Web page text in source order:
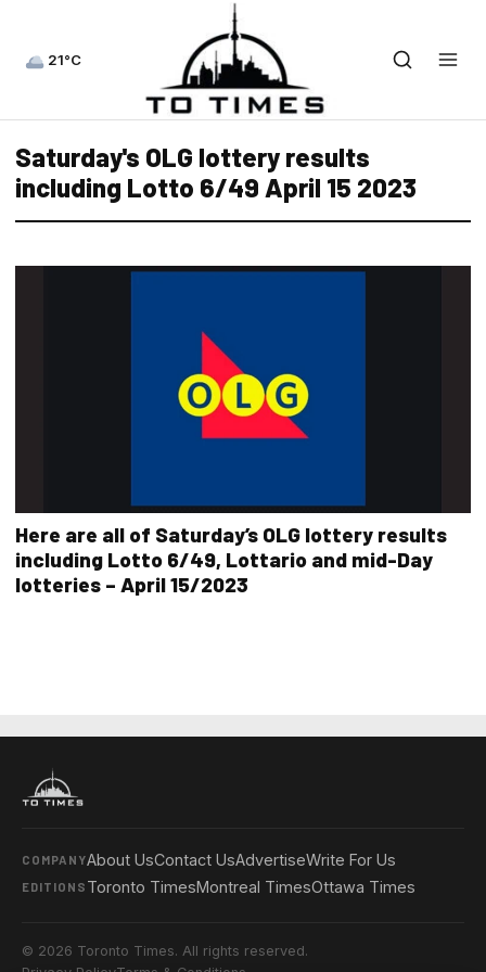
21°C
Saturday's OLG lottery results
including Lotto 6/49 April 15 2023
Here are all of Saturday’s OLG lottery results
including Lotto 6/49, Lottario and mid-Day
lotteries – April 15/2023
COMPANYAbout UsContact UsAdvertiseWrite For Us
EDITIONS Toronto TimesMontreal TimesOttawa Times
© 2026 Toronto Times. All rights reserved.